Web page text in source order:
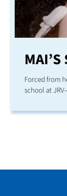
MAI’S
Forced from
school at